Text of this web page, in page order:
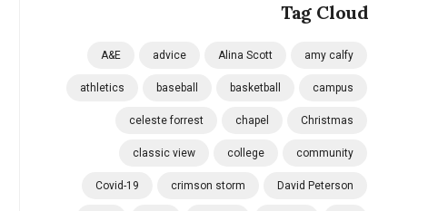
Tag Cloud
A&E advice Alina Scott amy calfy
athletics baseball basketball campus
celeste forrest chapel Christmas
classic view college community
Covid-19 crimson storm David Peterson